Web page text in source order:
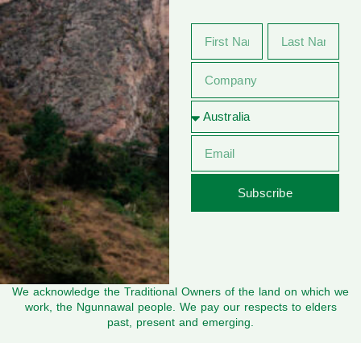
Subscribe
We acknowledge the Traditional Owners of the land on which we
work, the Ngunnawal people. We pay our respects to elders
past, present and emerging.